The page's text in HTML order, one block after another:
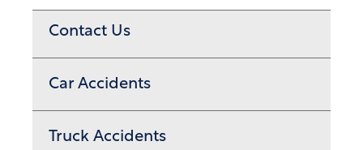
Contact Us
Car Accidents
Truck Accidents